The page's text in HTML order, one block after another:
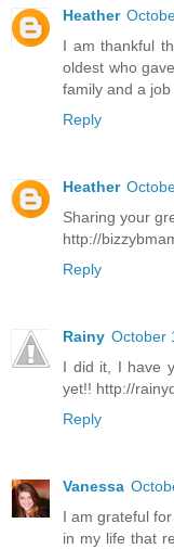
Heather
I am thankful
oldest who
family and a
Reply
Heather
Sharing your
http://
Reply
Rainy October
I did it, I have
yet!! http://
Reply
Vanessa
I am grateful
in my life that